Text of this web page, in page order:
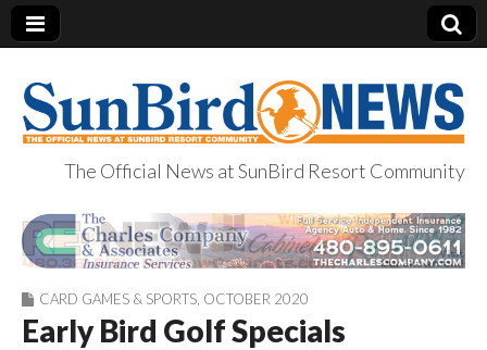
SunBird News
The Official News at SunBird Resort Community
CARD GAMES & SPORTS OCTOBER 2020
Early Bird Golf Specials